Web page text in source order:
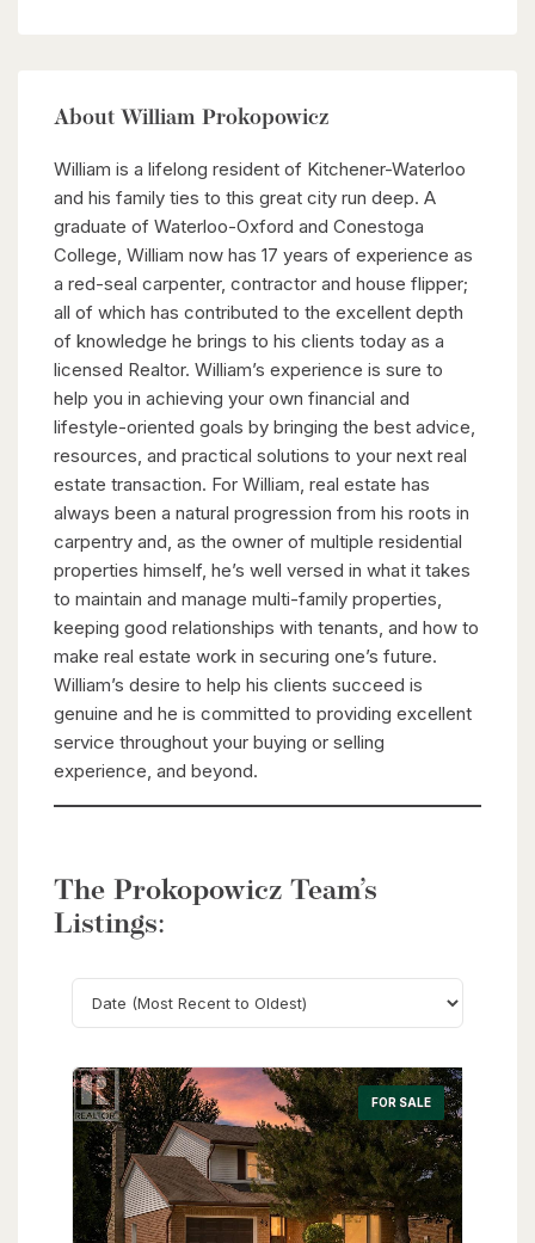
About William Prokopowicz
William is a lifelong resident of Kitchener-Waterloo
and his family ties to this great city run deep. A
graduate of Waterloo-Oxford and Conestoga
College, William now has 17 years of experience as
a red-seal carpenter, contractor and house flipper;
all of which has contributed to the excellent depth
of knowledge he brings to his clients today as a
licensed Realtor. William’s experience is sure to
help you in achieving your own financial and
lifestyle-oriented goals by bringing the best advice,
resources, and practical solutions to your next real
estate transaction. For William, real estate has
always been a natural progression from his roots in
carpentry and, as the owner of multiple residential
properties himself, he’s well versed in what it takes
to maintain and manage multi-family properties,
keeping good relationships with tenants, and how to
make real estate work in securing one’s future.
William’s desire to help his clients succeed is
genuine and he is committed to providing excellent
service throughout your buying or selling
experience, and beyond.
The Prokopowicz Team’s
Listings:
Search FOR SALE